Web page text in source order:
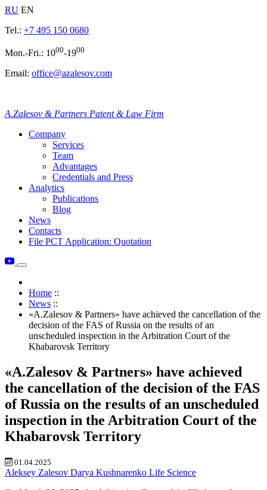
RU EN
Tel.: +7 495 150 0680
Mon.-Fri.: 1000-1900
Email: office@azalesov.com
A.Zalesov & Partners Patent & Law Firm
Company
Services
Team
Advantages
Credentials and Press
Analytics
Publications
Blog
News
Contacts
File PCT Application: Quotation
Home ::
News ::
«A.Zalesov & Partners» have achieved the cancellation of the
decision of the FAS of Russia on the results of an
unscheduled inspection in the Arbitration Court of the
Khabarovsk Territory
«A.Zalesov & Partners» have achieved
the cancellation of the decision of the FAS
of Russia on the results of an unscheduled
inspection in the Arbitration Court of the
Khabarovsk Territory
01.04.2025
Aleksey Zalesov Darya Kushnarenko Life Science